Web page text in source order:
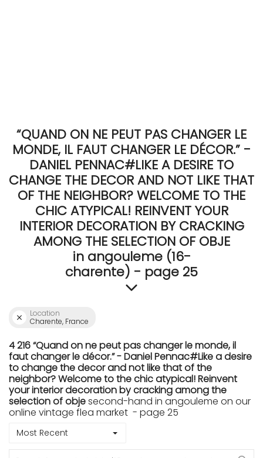
“QUAND ON NE PEUT PAS CHANGER LE
MONDE, IL FAUT CHANGER LE DÉCOR.” -
DANIEL PENNAC#LIKE A DESIRE TO
CHANGE THE DECOR AND NOT LIKE THAT
OF THE NEIGHBOR? WELCOME TO THE
CHIC ATYPICAL! REINVENT YOUR
INTERIOR DECORATION BY CRACKING
AMONG THE SELECTION OF OBJE
in angouleme (16-
charente) - page 25
Location
Charente, France
4 216 “Quand on ne peut pas changer le monde, il
faut changer le décor.” - Daniel Pennac#Like a desire
to change the decor and not like that of the
neighbor? Welcome to the chic atypical! Reinvent
your interior decoration by cracking among the
selection of objesecond-hand in angouleme on our
online vintage flea market - page 25
Most Recent